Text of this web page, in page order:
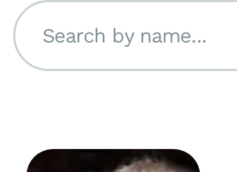
Search by name...